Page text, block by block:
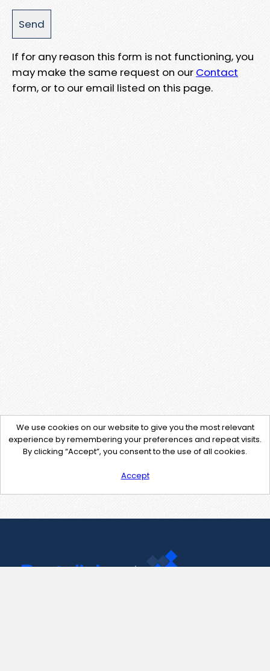
If for any reason this form is not functioning, you
may make the same request on our Contact
form, or to our email listed on this page.
We use cookies on our website to give you the most relevant
experience by remembering your preferences and repeat visits.
By clicking “Accept”, you consent to the use of all cookies.
Accept